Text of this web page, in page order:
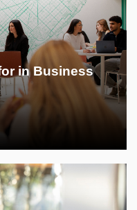
in Business